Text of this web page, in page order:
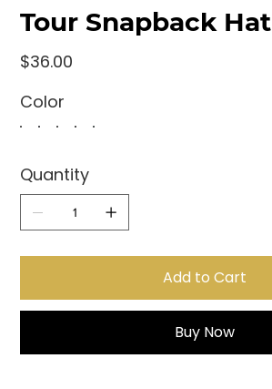
Tour Snapback Hat
Price
$36.00
Color
Quantity
Add to Cart
Buy Now